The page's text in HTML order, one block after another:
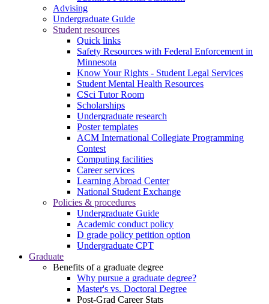
Advising
Undergraduate Guide
Student resources
Quick links
Safety Resources with Federal Enforcement in
Minnesota
Know Your Rights - Student Legal Services
Student Mental Health Resources
CSci Tutor Room
Scholarships
Undergraduate research
Poster templates
ACM International Collegiate Programming
Contest
Computing facilities
Career services
Learning Abroad Center
National Student Exchange
Policies & procedures
Undergraduate Guide
Academic conduct policy
D grade policy petition option
Undergraduate CPT
Graduate
Benefits of a graduate degree
Why pursue a graduate degree?
Master's vs. Doctoral Degree
Post-Grad Career Stats